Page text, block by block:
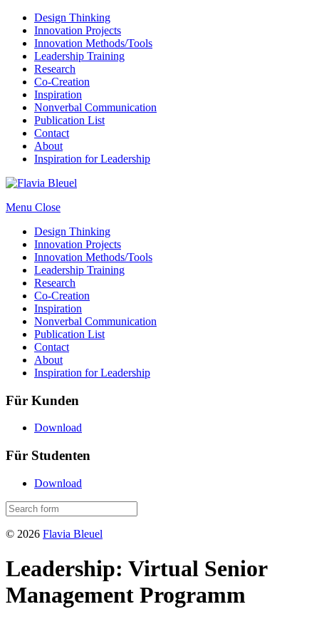
Design Thinking
Innovation Projects
Innovation Methods/Tools
Leadership Training
Research
Co-Creation
Inspiration
Nonverbal Communication
Publication List
Contact
About
Inspiration for Leadership
Menu Close
Design Thinking
Innovation Projects
Innovation Methods/Tools
Leadership Training
Research
Co-Creation
Inspiration
Nonverbal Communication
Publication List
Contact
About
Inspiration for Leadership
Für Kunden
Download
Für Studenten
Download
© 2026 Flavia Bleuel
Leadership: Virtual Senior
Management Programm